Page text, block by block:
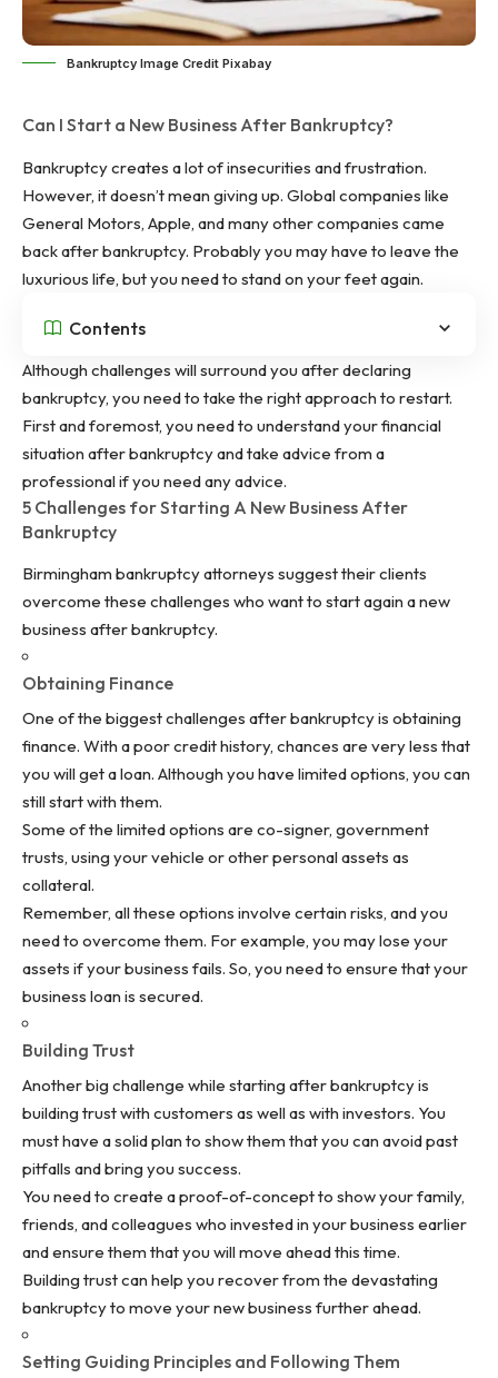
Bankruptcy Image Credit Pixabay
Can I Start a New Business After Bankruptcy?
Bankruptcy creates a lot of insecurities and frustration.
However, it doesn’t mean giving up. Global companies like
General Motors, Apple, and many other companies came
back after bankruptcy. Probably you may have to leave the
luxurious life, but you need to stand on your feet again.
Contents
Although challenges will surround you after declaring
bankruptcy, you need to take the right approach to restart.
First and foremost, you need to understand your financial
situation after bankruptcy and take advice from a
professional if you need any advice.
5 Challenges for Starting A New Business After
Bankruptcy
Birmingham bankruptcyattorneys suggest their clients
overcome these challenges who want to start again a new
business after bankruptcy.
Obtaining Finance
One of the biggest challenges after bankruptcy is obtaining
finance. With a poor credit history, chances are very less that
you will get a loan. Although you have limited options, you can
still start with them.
Some of the limited options are co-signer, government
trusts, using your vehicle or other personal assets as
collateral.
Remember, all these options involve certain risks, and you
need to overcome them. For example, you may lose your
assets if your business fails. So, you need to ensure that your
business loan is secured.
Building Trust
Another big challenge while starting after bankruptcy is
building trust with customers as well as with investors. You
must have a solid plan to show them that you can avoid past
pitfalls and bring you success.
You need to create a proof-of-concept to show your family,
friends, and colleagues who invested in your business earlier
and ensure them that you will move ahead this time.
Building trust can help you recover from the devastating
bankruptcy to move your new business further ahead.
Setting Guiding Principles and Following Them